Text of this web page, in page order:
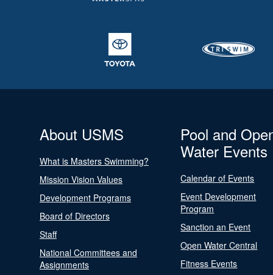
About USMS
What is Masters Swimming?
Mission Vision Values
Development Programs
Board of Directors
Staff
National Committees and
Assignments
Pool and
Water Events
Calendar of Events
Event Development
Program
Sanction an Event
Open Water Central
Fitness Events